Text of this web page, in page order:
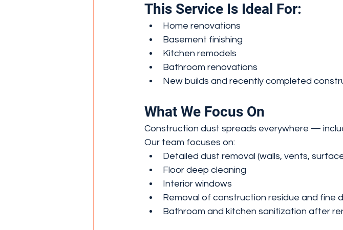
This Service Is Ideal For:
Home renovations
Basement finishing
Kitchen remodels
Bathroom renovations
New builds and recently completed
What We Focus On
Construction dust spreads everywhere —
Our team focuses on:
Detailed dust removal (walls, vents,
Floor deep cleaning
Interior windows
Removal of construction residue and fine
Bathroom and kitchen sanitization after